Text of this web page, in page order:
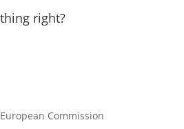
right?
European Commission